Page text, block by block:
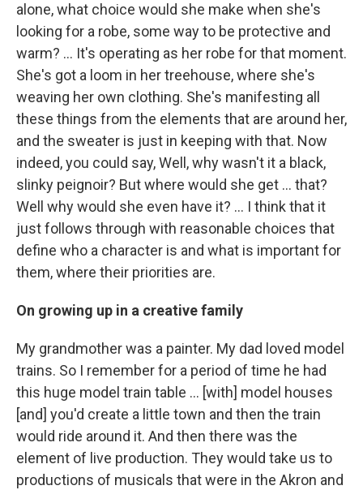
alone, what choice would she make when she's
looking for a robe, some way to be protective and
warm? ... It's operating as her robe for that moment.
She's got a loom in her treehouse, where she's
weaving her own clothing. She's manifesting all
these things from the elements that are around her,
and the sweater is just in keeping with that. Now
indeed, you could say, Well, why wasn't it a black,
slinky peignoir? But where would she get ... that?
Well why would she even have it? … I think that it
just follows through with reasonable choices that
define who a character is and what is important for
them, where their priorities are.
On growing up in a creative family
My grandmother was a painter. My dad loved model
trains. So I remember for a period of time he had
this huge model train table ... [with] model houses
[and] you'd create a little town and then the train
would ride around it. And then there was the
element of live production. They would take us to
productions of musicals that were in the Akron and